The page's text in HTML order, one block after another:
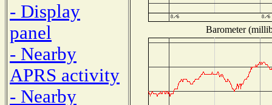
- Display
panel
- Nearby
APRS activity
- Nearby
Barometer